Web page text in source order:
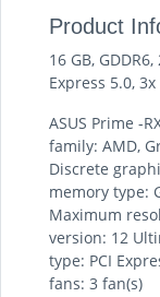
Product
16 GB,
Express 5.0,
ASUS Prime -
family: AMD,
Discrete
memory type:
Maximum
version: 12
type: PCI
fans: 3 fan(s)